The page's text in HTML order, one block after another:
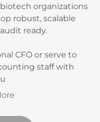
organizations
robust, scalable
ready.
CFO or serve to
staff with